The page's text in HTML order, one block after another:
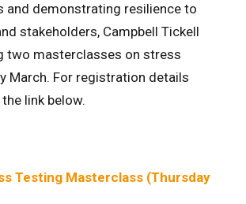
and demonstrating resilience to
stakeholders, Campbell Tickell
two masterclasses on stress
March. For registration details
link below.
Testing Masterclass (Thursday